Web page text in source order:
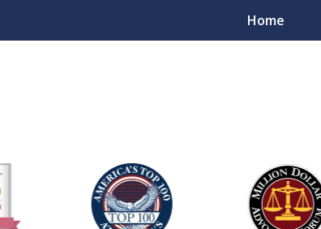
Home
Injury Lawyers